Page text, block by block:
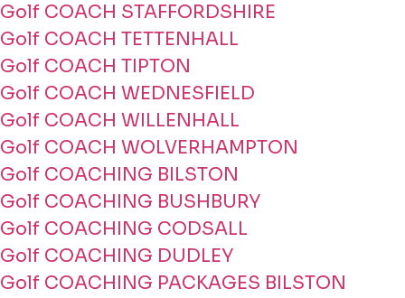
Golf COACH STAFFORDSHIRE
Golf COACH TETTENHALL
Golf COACH TIPTON
Golf COACH WEDNESFIELD
Golf COACH WILLENHALL
Golf COACH WOLVERHAMPTON
Golf COACHING BILSTON
Golf COACHING BUSHBURY
Golf COACHING CODSALL
Golf COACHING DUDLEY
Golf COACHING PACKAGES BILSTON